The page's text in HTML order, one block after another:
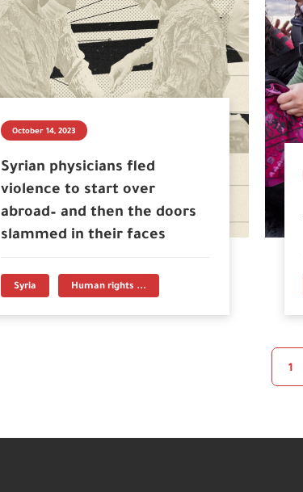
October 14, 2023
Syrian physicians fled
violence to start over
abroad– and then the doors
slammed in their faces
Syria Human rights ...
1